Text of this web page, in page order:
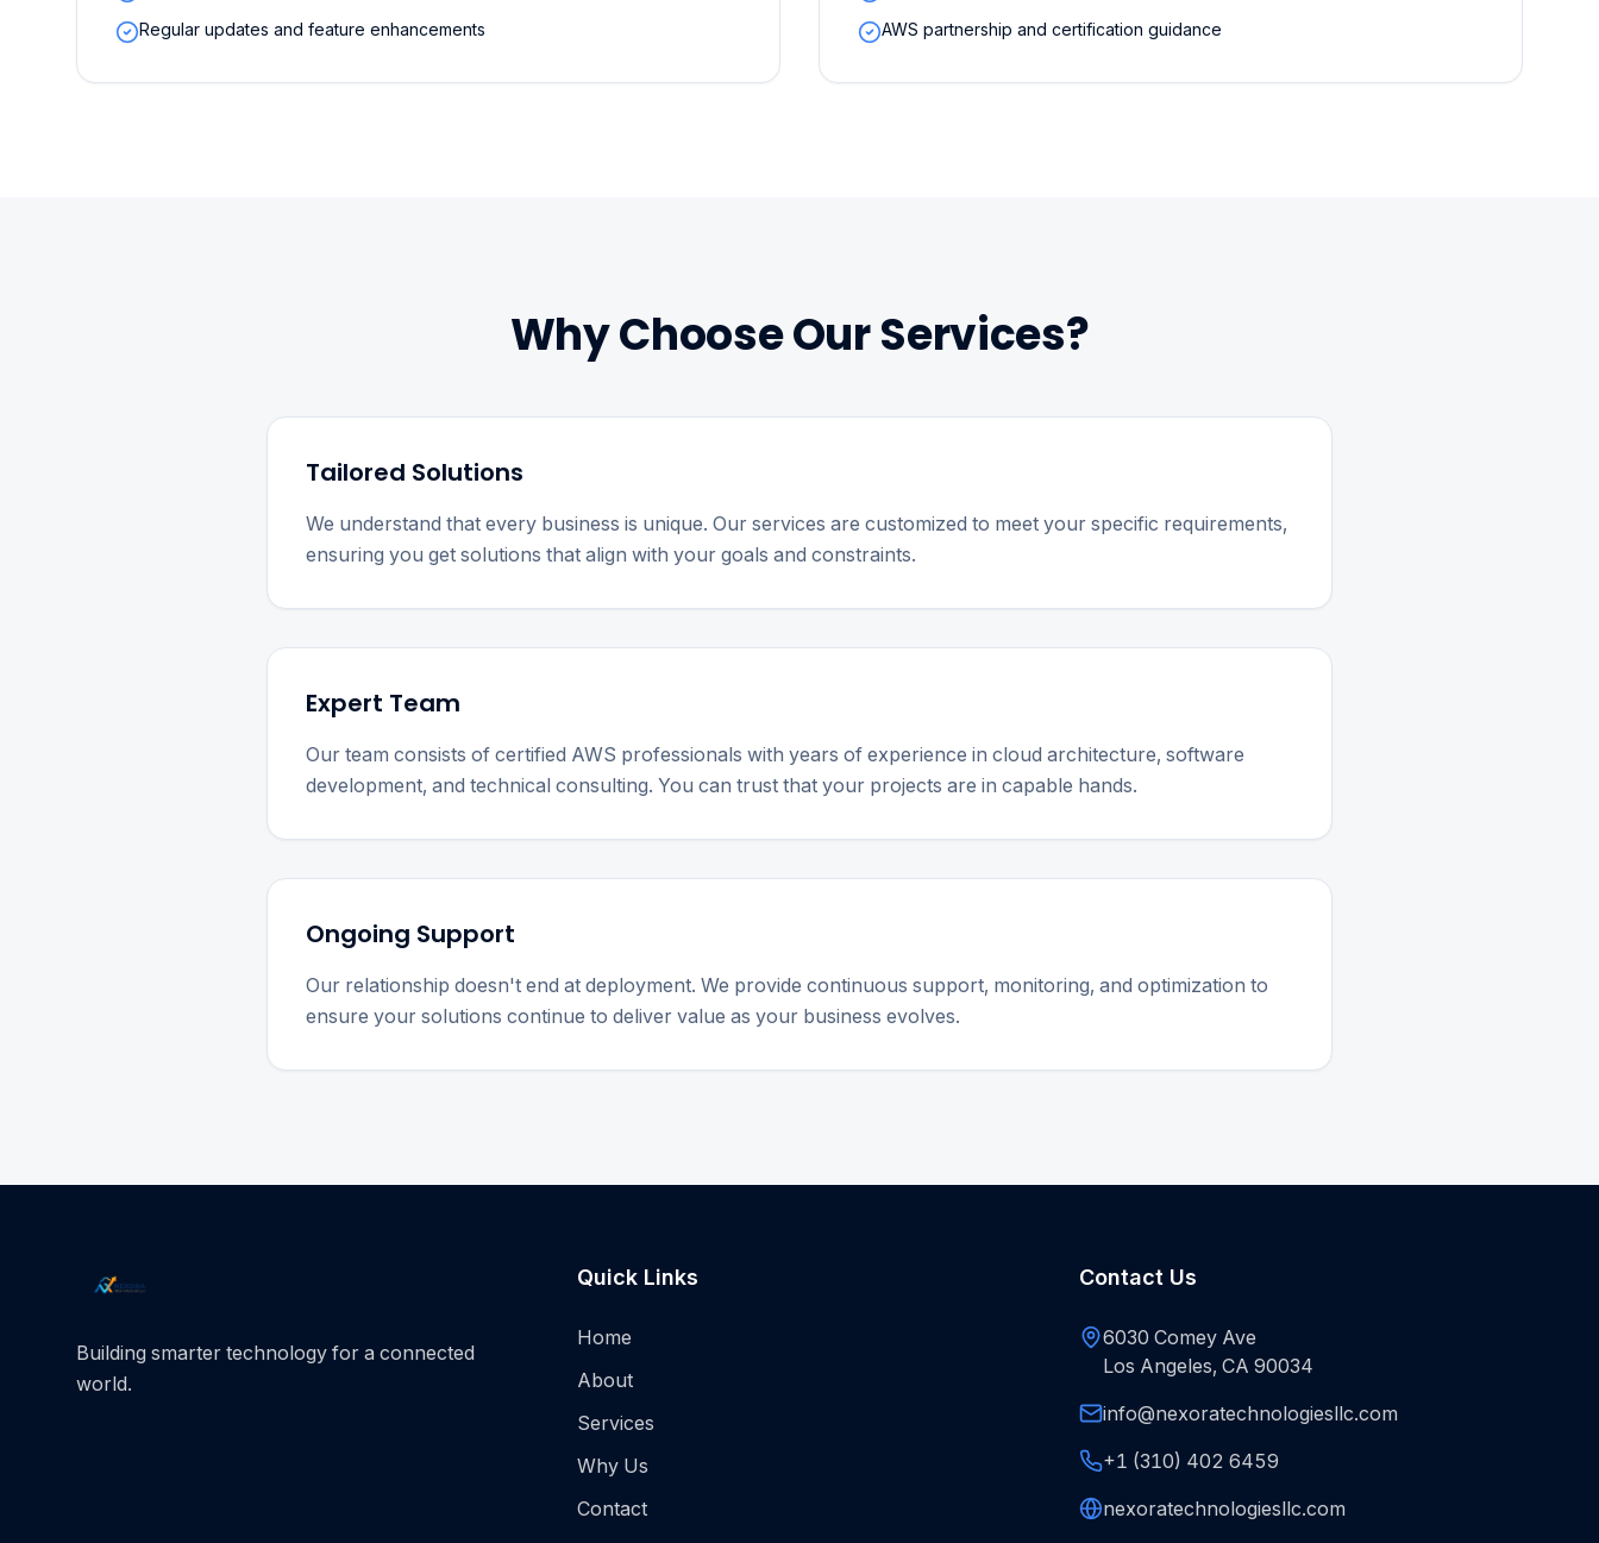
Regular updates and feature enhancements
AWS partnership and certification guidance
Why Choose Our Services?
Tailored Solutions
We understand that every business is unique. Our services are customized to meet your specific requirements,
ensuring you get solutions that align with your goals and constraints.
Expert Team
Our team consists of certified AWS professionals with years of experience in cloud architecture, software
development, and technical consulting. You can trust that your projects are in capable hands.
Ongoing Support
Our relationship doesn't end at deployment. We provide continuous support, monitoring, and optimization to
ensure your solutions continue to deliver value as your business evolves.
Building smarter technology for a connected
world.
Quick Links
Home
About
Services
Why Us
Contact
Contact Us
6030 Comey Ave
Los Angeles, CA 90034
info@nexoratechnologiesllc.com
+1 (310) 402 6459
nexoratechnologiesllc.com